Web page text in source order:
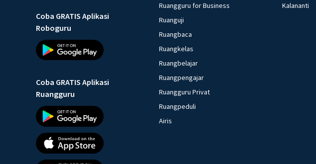
Coba GRATIS Aplikasi
Roboguru
Coba GRATIS Aplikasi
Ruangguru
Ruangguru for Business
Ruanguji
Ruangbaca
Ruangkelas
Ruangbelajar
Ruangpengajar
Ruangguru Privat
Ruangpeduli
Airis
Kalananti